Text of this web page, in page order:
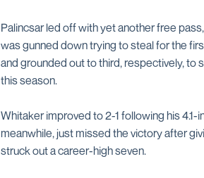
Palincsar led off with yet another free
was gunned down trying to steal for the
and grounded out to third, respectively, to
this season.
Whitaker improved to 2-1 following his
meanwhile, just missed the victory after
struck out a career-high seven.